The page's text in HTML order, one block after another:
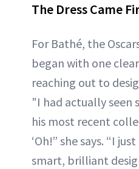
The Dress Came
For Bathé, the
began with one
reaching out to
"I had actually seen
his most recent
‘Oh!” she says. “I
smart, brilliant